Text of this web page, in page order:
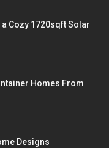
a Cozy 1720sqft Solar
Homes From
Designs